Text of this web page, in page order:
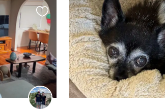
Favourite
this
listing